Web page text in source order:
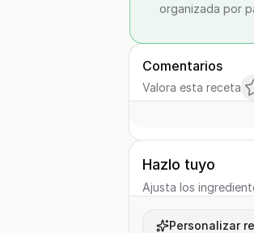
organizada por
Comentarios
Valora esta receta
Hazlo tuyo
Ajusta los
Personalizar